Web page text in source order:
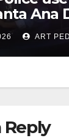
Ana
miss
ART
Reply